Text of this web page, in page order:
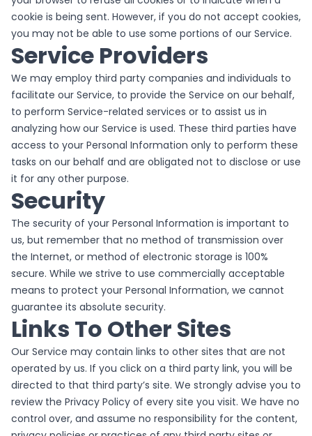
cookie is being sent. However, if you do not accept cookies,
you may not be able to use some portions of our Service.
Service Providers
We may employ third party companies and individuals to
facilitate our Service, to provide the Service on our behalf,
to perform Service-related services or to assist us in
analyzing how our Service is used. These third parties have
access to your Personal Information only to perform these
tasks on our behalf and are obligated not to disclose or use
it for any other purpose.
Security
The security of your Personal Information is important to
us, but remember that no method of transmission over
the Internet, or method of electronic storage is 100%
secure. While we strive to use commercially acceptable
means to protect your Personal Information, we cannot
guarantee its absolute security.
Links To Other Sites
Our Service may contain links to other sites that are not
operated by us. If you click on a third party link, you will be
directed to that third party’s site. We strongly advise you to
review the Privacy Policy of every site you visit. We have no
control over, and assume no responsibility for the content,